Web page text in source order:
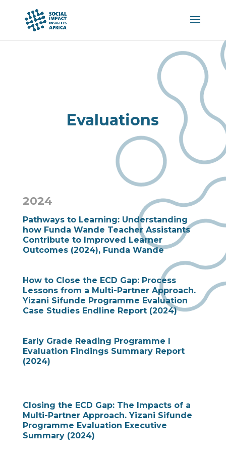
Evaluations
2024
Pathways to Learning: Understanding
how Funda Wande Teacher Assistants
Contribute to Improved Learner
Outcomes (2024), Funda Wande
How to Close the ECD Gap: Process
Lessons from a Multi-Partner Approach.
Yizani Sifunde Programme Evaluation
Case Studies Endline Report (2024)
Early Grade Reading Programme I
Evaluation Findings Summary Report
(2024)
Closing the ECD Gap: The Impacts of a
Multi-Partner Approach. Yizani Sifunde
Programme Evaluation Executive
Summary (2024)